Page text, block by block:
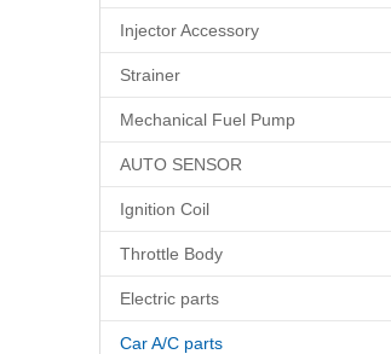
Injector Accessory
Strainer
Mechanical Fuel Pump
AUTO SENSOR
Ignition Coil
Throttle Body
Electric parts
Car A/C parts